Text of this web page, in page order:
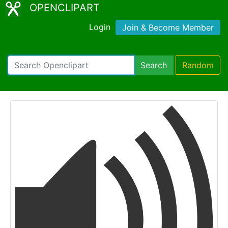
OPENCLIPART
Login Join & Become Member
Search Random